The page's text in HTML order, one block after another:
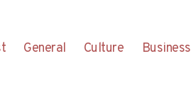
General Culture Business